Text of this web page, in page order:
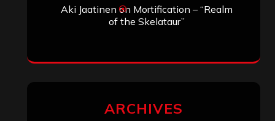
Aki Jaatinen on Mortification – “Realm
of the Skelataur”
ARCHIVES